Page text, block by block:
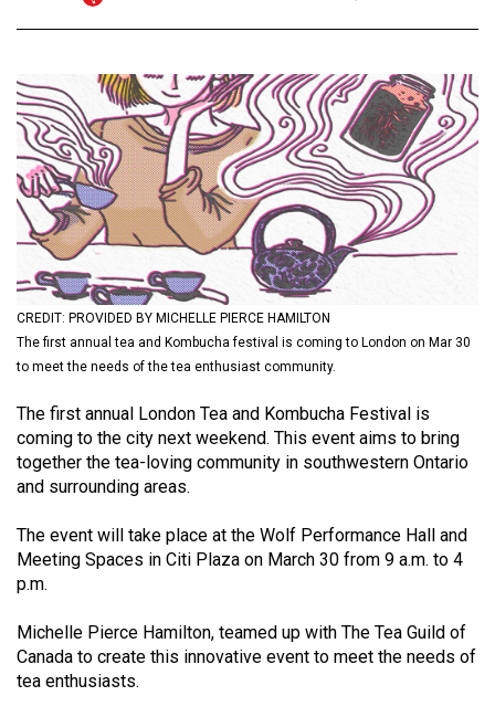
(2024/25)
Volume
56
(2023/24)
Volume
(2022/23)
Volume
54
Volume
53
Volume
52
Volume
51
CREDIT: PROVIDED BY MICHELLE PIERCE HAMILTON
The first annual tea and Kombucha festival is coming to London on Mar 30
to meet the needs of the tea enthusiast community.
The first annual London Tea and Kombucha Festival is
coming to the city next weekend. This event aims to bring
together the tea-loving community in southwestern Ontario
and surrounding areas.
The event will take place at the Wolf Performance Hall and
Meeting Spaces in Citi Plaza on March 30 from 9 a.m. to 4
p.m.
Michelle Pierce Hamilton, teamed up with The Tea Guild of
Canada to create this innovative event to meet the needs of
tea enthusiasts.